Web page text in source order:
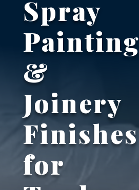
Spray
Painting
&
Joinery
Finishes
for